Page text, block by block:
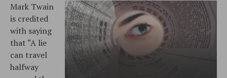
Mark Twain
is credited
with saying
that “A lie
can travel
halfway